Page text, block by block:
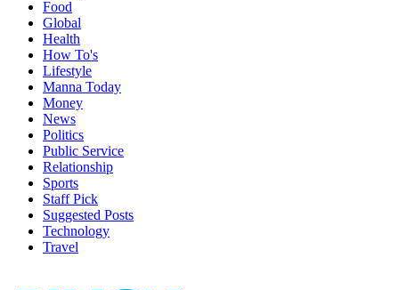
Food
Global
Health
How To's
Lifestyle
Manna Today
Money
News
Politics
Public Service
Relationship
Sports
Staff Pick
Suggested Posts
Technology
Travel